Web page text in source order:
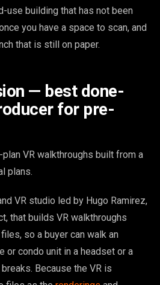
use building that has not been
you have a space to scan, and
that is still on paper.
— best done-
for pre-
VR walkthroughs built from a
plans.
VR studio led by Hugo Ramirez,
that builds VR walkthroughs
so a buyer can walk an
or condo unit in a headset or a
Because the VR is